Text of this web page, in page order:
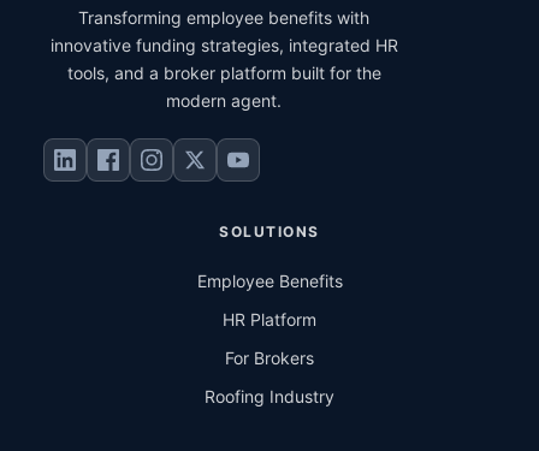
Transforming employee benefits with
innovative funding strategies, integrated HR
tools, and a broker platform built for the
modern agent.
SOLUTIONS
Employee Benefits
HR Platform
For Brokers
Roofing Industry